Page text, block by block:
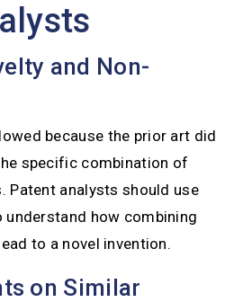
and Non-
because the prior art did
specific combination of
Patent analysts should use
how combining
to a novel invention.
on Similar